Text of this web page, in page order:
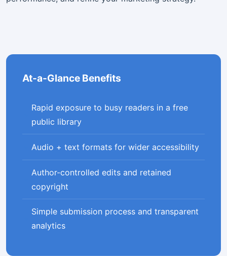
At-a-Glance Benefits
Rapid exposure to busy readers in a free
public library
Audio + text formats for wider accessibility
Author-controlled edits and retained
copyright
Simple submission process and transparent
analytics